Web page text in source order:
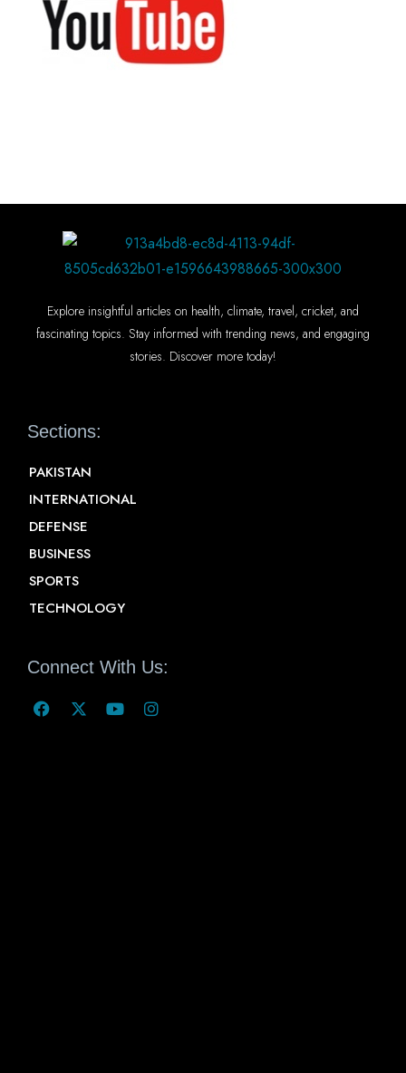
Explore insightful articles on health, climate, travel, cricket, and
fascinating topics. Stay informed with trending news, and engaging
stories. Discover more today!
Sections:
PAKISTAN
INTERNATIONAL
DEFENSE
BUSINESS
SPORTS
TECHNOLOGY
Connect With Us: